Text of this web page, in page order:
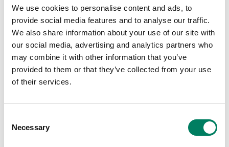
We use cookies to personalise content and ads, to
provide social media features and to analyse our traffic.
We also share information about your use of our site with
our social media, advertising and analytics partners who
may combine it with other information that you’ve
provided to them or that they’ve collected from your use
of their services.
Selection
Necessary
out or discreet installations, while a flexible range of
mounting accessories ensure a vast range of designs
can be accomplished smoothly.
At this year’s event, Fuzion Far Eastwill introduce their
new exhibition concept, the Audio & Visual Salon. Rather
than focusing on a traditional system narrative or
designed as a curated environment where every
dedicated space to shine. The philosophy behind the